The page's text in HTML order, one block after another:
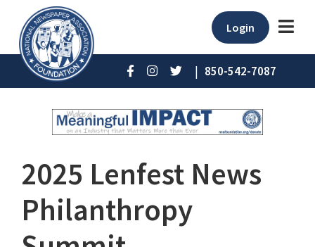
Login
| 850-542-7087
2025 Lenfest News
Philanthropy